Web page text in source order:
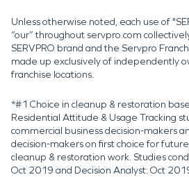
Unless otherwise noted, each use of
“our” throughout servpro.com
SERVPRO brand and the Servpro
made up exclusively of independently
franchise locations.
*#1 Choice in cleanup & restoration
Residential Attitude & Usage Tracking
commercial business decision-makers
decision-makers on first choice for
cleanup & restoration work. Studies
Oct 2019 and Decision Analyst: Oct